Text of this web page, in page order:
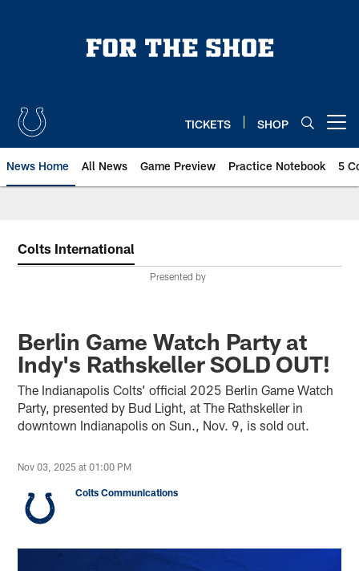
TICKETS SHOP
News Home All News Game Preview Practice Notebook 5
Colts International
Presented by
Berlin Game Watch Party at
Indy's Rathskeller SOLD OUT!
The Indianapolis Colts’ official 2025 Berlin Game Watch
Party, presented by Bud Light, at The Rathskeller in
downtown Indianapolis on Sun., Nov. 9, is sold out.
Nov 03, 2025 at 01:00 PM
Colts Communications